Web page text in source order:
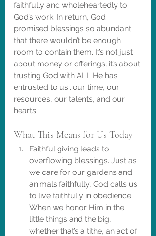
faithfully and wholeheartedly to
God’s work. In return, God
promised blessings so abundant
that there wouldn’t be enough
room to contain them. It’s not just
about money or offerings; it’s about
trusting God with ALL He has
entrusted to us...our time, our
resources, our talents, and our
hearts.
What This Means for Us Today
Faithful giving leads to
overflowing blessings. Just as
we care for our gardens and
animals faithfully, God calls us
to live faithfully in obedience.
When we honor Him in the
little things and the big,
whether that’s a tithe, an act of